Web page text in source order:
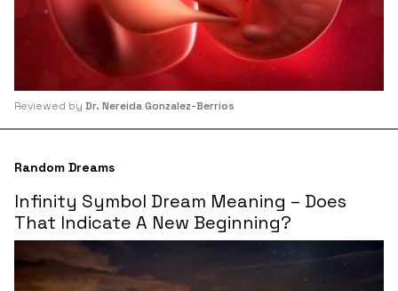
Reviewed by Dr. Nereida Gonzalez-Berrios
Random Dreams
Infinity Symbol Dream Meaning – Does
That Indicate A New Beginning?